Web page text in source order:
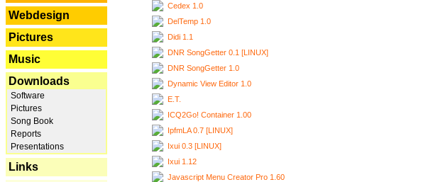
Webdesign
Pictures
Music
Downloads
Software
Pictures
Song Book
Reports
Presentations
Links
Cedex 1.0
DelTemp 1.0
Didi 1.1
DNR SongGetter 0.1 [LINUX]
DNR SongGetter 1.0
Dynamic View Editor 1.0
E.T.
ICQ2Go! Container 1.00
IpfmLA 0.7 [LINUX]
Ixui 0.3 [LINUX]
Ixui 1.12
Javascript Menu Creator Pro 1.60